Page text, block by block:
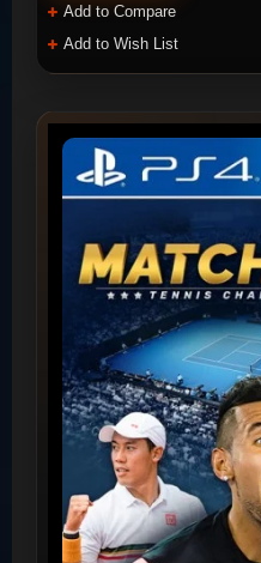
Add to Compare
Add to Wish List